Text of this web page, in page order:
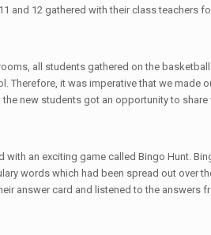
and 12 gathered with their class teachers
all students gathered on the
Therefore, it was imperative that we made
new students got an opportunity to
with an exciting game called Bingo Hunt.
words which had been spread out over
answer card and listened to the answers